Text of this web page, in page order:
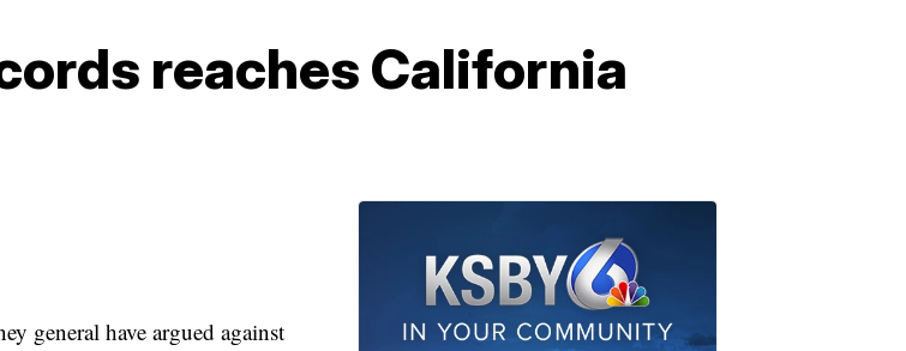
reaches California
general have argued against